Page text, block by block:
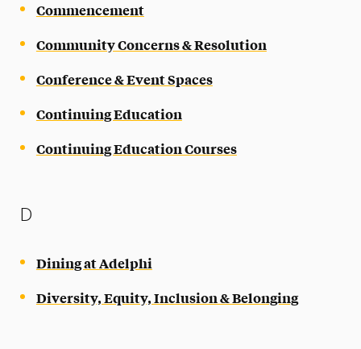
Commencement
Community Concerns & Resolution
Conference & Event Spaces
Continuing Education
Continuing Education Courses
D
Dining at Adelphi
Diversity, Equity, Inclusion & Belonging